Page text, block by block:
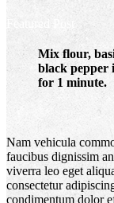
Featured Post
Mix flour,
black pepper
for 1 minute.
Nam vehicula
faucibus dignissim
viverra leo eget
consectetur
condimentum dolor